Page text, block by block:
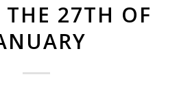
THE 27TH OF